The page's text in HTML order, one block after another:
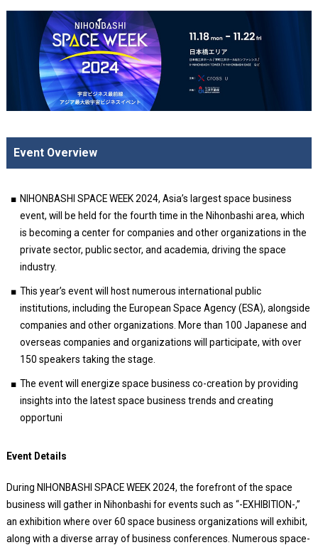
Event Overview
NIHONBASHI SPACE WEEK 2024, Asia’s largest space business
event, will be held for the fourth time in the Nihonbashi area, which
is becoming a center for companies and other organizations in the
private sector, public sector, and academia, driving the space
industry.
This year’s event will host numerous international public
institutions, including the European Space Agency (ESA), alongside
companies and other organizations. More than 100 Japanese and
overseas companies and organizations will participate, with over
150 speakers taking the stage.
The event will energize space business co-creation by providing
insights into the latest space business trends and creating
opportuni
Event Details
During NIHONBASHI SPACE WEEK 2024, the forefront of the space
business will gather in Nihonbashi for events such as “-EXHIBITION-,”
an exhibition where over 60 space business organizations will exhibit,
along with a diverse array of business conferences. Numerous space-